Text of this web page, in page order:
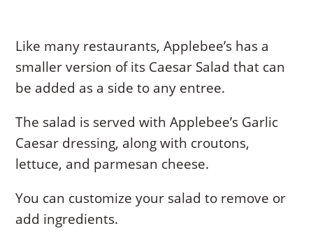
Like many restaurants, Applebee’s has a
smaller version of its Caesar Salad that can
be added as a side to any entree.
The salad is served with Applebee’s Garlic
Caesar dressing, along with croutons,
lettuce, and parmesan cheese.
You can customize your salad to remove or
add ingredients.